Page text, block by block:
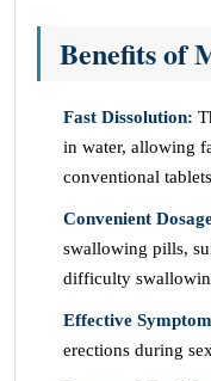
Benefits of
Fast Dissolution:
in water, allowing
conventional
Convenient
swallowing pills,
difficulty
Effective
erections during